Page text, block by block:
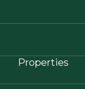
Properties